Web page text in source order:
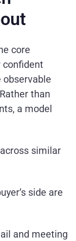
core
confident
than
a model
similar
side are
and meeting